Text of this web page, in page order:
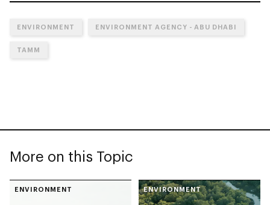
ENVIRONMENT ENVIRONMENT AGENCY - ABU DHABI
TAMM
More on this Topic
ENVIRONMENT ENVIRONMENT